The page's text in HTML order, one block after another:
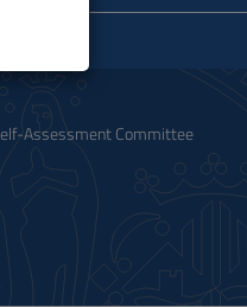
Assessment Committee